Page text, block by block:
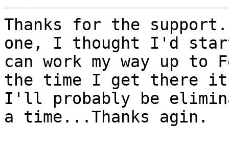
Thanks for the
one, I thought I'd
can work my way up to
the time I get there
I'll probably be
a time...Thanks agin.